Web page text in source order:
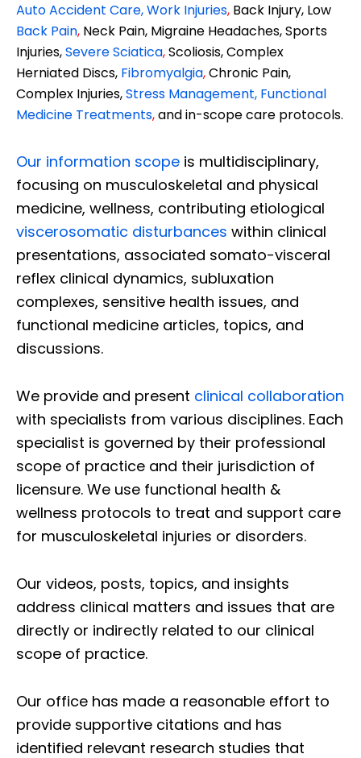
Auto Accident Care, Work Injuries, Back Injury, Low
Back Pain, Neck Pain, Migraine Headaches, Sports
Injuries,Severe Sciatica,Scoliosis, Complex
Herniated Discs, Fibromyalgia,Chronic Pain,
Complex Injuries,Stress Management, Functional
Medicine Treatments,and in-scope care protocols.
Our information scope is multidisciplinary,
focusing on musculoskeletal and physical
medicine, wellness, contributing etiological
viscerosomatic disturbances within clinical
presentations, associated somato-visceral
reflex clinical dynamics, subluxation
complexes, sensitive health issues, and
functional medicine articles, topics, and
discussions.
We provide and present clinical collaboration
with specialists from various disciplines. Each
specialist is governed by their professional
scope of practice and their jurisdiction of
licensure. We use functional health &
wellness protocols to treat and support care
for musculoskeletal injuries or disorders.
Our videos, posts, topics, and insights
address clinical matters and issues that are
directly or indirectly related to our clinical
scope of practice.
Our office has made a reasonable effort to
provide supportive citations and has
identified relevant research studies that